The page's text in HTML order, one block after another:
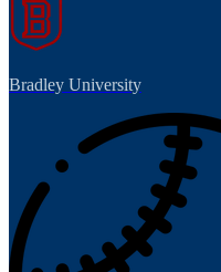
Bradley University